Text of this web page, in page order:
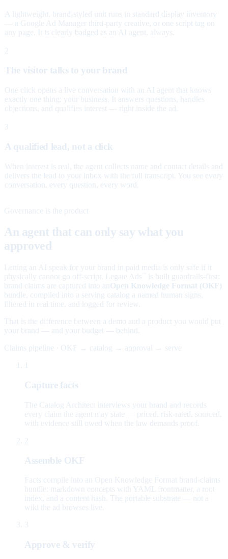
A lightweight, brand-styled unit runs in standard display inventory
— a Google Ad Manager third-party creative, or one script tag on
any page. It is clearly badged as an AI agent, always.
2
The visitor talks to your brand
One click opens a live conversation with an AI agent that knows
exactly one thing: your business. It answers questions, handles
objections, and qualifies interest — right inside the ad.
3
A qualified lead, not a click
When interest is real, the agent collects name and contact details and
delivers the lead to your inbox with the full transcript. You see every
conversation, every question, every word.
Governance is the product
An agent that can only say what you
approved
Letting an AI speak for your brand in paid media is only safe if it
physically cannot go off-script. Legate Ads
is built guardrails-first:
brand claims are captured into an Open Knowledge Format (OKF)
bundle, compiled into a serving catalog a named human signs,
filtered in real time, and logged for review.
That is the difference between a demo and a product you would put
your brand — and your budget — behind.
Claims pipeline · OKF → catalog → approval → serve
Capture facts
The Catalog Architect interviews your brand and records
every claim the agent may state — priced, risk-rated, sourced,
with evidence still owed when the law demands proof.
2
Assemble OKF
Facts compile into an Open Knowledge Format brand-claims
bundle: markdown concepts with YAML frontmatter, a root
index, and a content hash. The portable substrate — not a
wiki the ad browses live.
3
Approve & verify